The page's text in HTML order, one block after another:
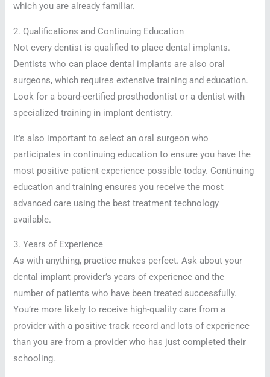
which you are already familiar.
2. Qualifications and Continuing Education
Not every dentist is qualified to place dental implants.
Dentists who can place dental implants are also oral
surgeons, which requires extensive training and education.
Look for a board-certified prosthodontist or a dentist with
specialized training in implant dentistry.
It’s also important to select an oral surgeon who
participates in continuing education to ensure you have the
most positive patient experience possible today. Continuing
education and training ensures you receive the most
advanced care using the best treatment technology
available.
3. Years of Experience
As with anything, practice makes perfect. Ask about your
dental implant provider’s years of experience and the
number of patients who have been treated successfully.
You’re more likely to receive high-quality care from a
provider with a positive track record and lots of experience
than you are from a provider who has just completed their
schooling.